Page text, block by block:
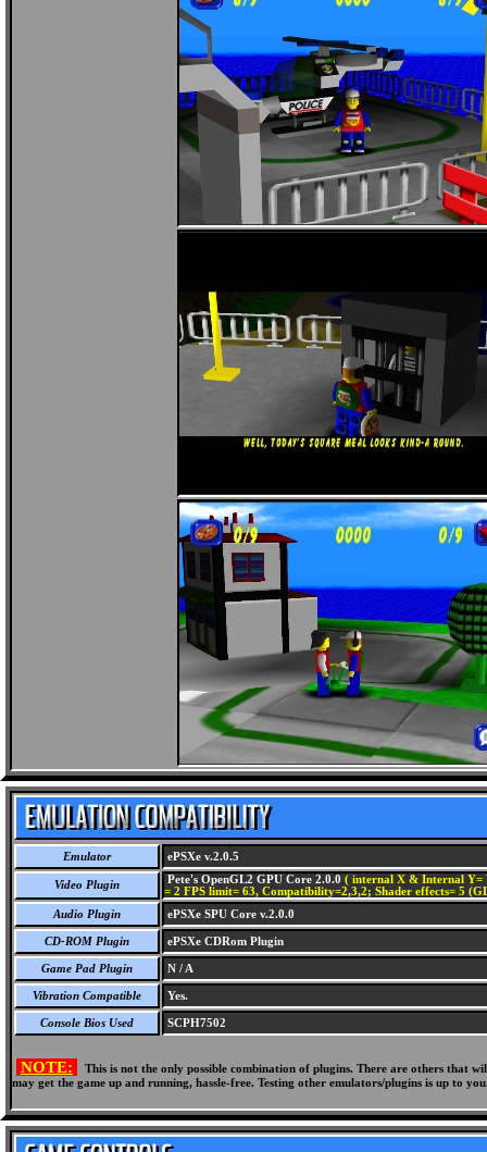
Emulator ePSXe v.2.0.5
Video Plugin Pete's OpenGL2 GPU Core 2.0.0 ( internal X & Internal Y=
= 2 FPS limit= 63, Compatibility=2,3,2; Shader effects= 5
Audio Plugin
ePSXe SPU Core v.2.0.0
CD-ROM Plugin ePSXe CDRom Plugin
Game Pad Plugin N / A
Vibration Compatible Yes.
Console Bios Used SCPH7502
NOTE:
This is not the only possible combination of plugins. There are others
may get the game up and running, hassle-free. Testing other emulators/plugins is up to